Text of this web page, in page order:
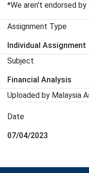
*We aren't endorsed
Assignment Type
Individual Assignment
Subject
Financial Analysis
Uploaded by Malaysia
Date
07/04/2023